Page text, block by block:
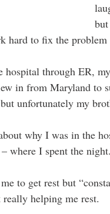
hard to fix the problem
through ER,
in from Maryland to
unfortunately my
why I was in the
where I spent the
to get rest but
helping me rest.